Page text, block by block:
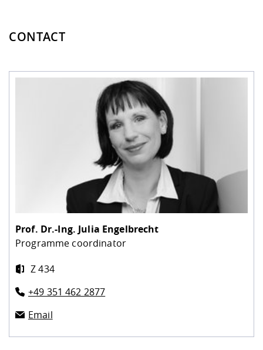
CONTACT
Prof. Dr.-Ing. Julia Engelbrecht
Programme coordinator
Z 434
+49 351 462 2877
Email